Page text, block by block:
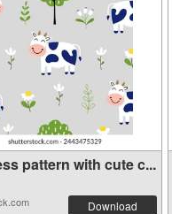
pattern with cute c...
Download